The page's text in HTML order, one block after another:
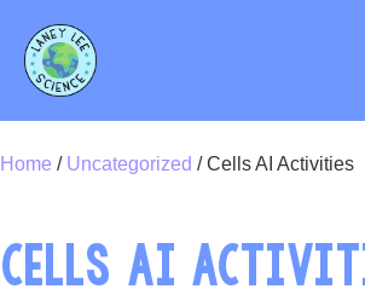
Home / Uncategorized / Cells AI Activities
CELLS AI